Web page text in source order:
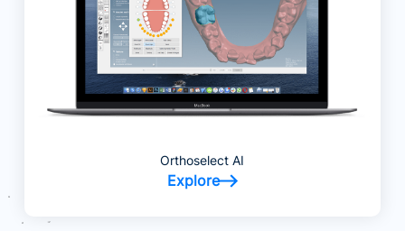
Orthoselect AI
Explore